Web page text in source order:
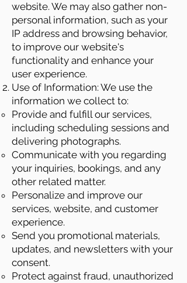
website. We may also gather non-
personal information, such as your
IP address and browsing behavior,
to improve our website's
functionality and enhance your
user experience.
Use of Information: We use the
information we collect to:
Provide and fulfill our services,
including scheduling sessions and
delivering photographs.
Communicate with you regarding
your inquiries, bookings, and any
other related matter.
Personalize and improve our
services, website, and customer
experience.
Send you promotional materials,
updates, and newsletters with your
consent.
Protect against fraud, unauthorized